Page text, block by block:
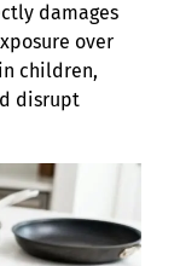
damages
over
children,
disrupt